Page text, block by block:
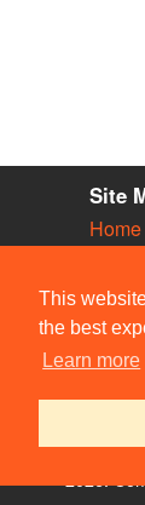
This
the best
Learn more
Site
Home
People
© Members of